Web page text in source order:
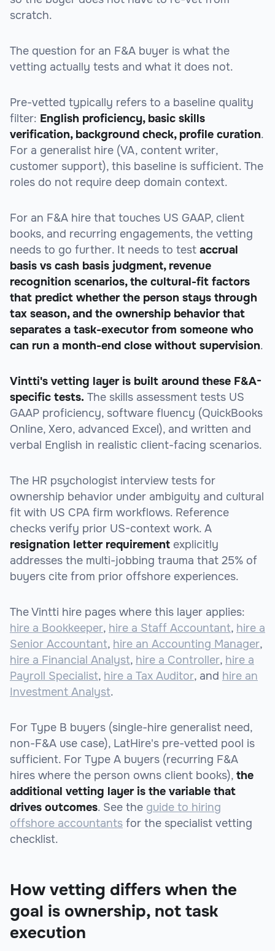
scratch.
The question for an F&A buyer is what the
vetting actually tests and what it does not.
Pre-vetted typically refers to a baseline quality
filter: English proficiency, basic skills
verification, background check, profile curation.
For a generalist hire (VA, content writer,
customer support), this baseline is sufficient. The
roles do not require deep domain context.
For an F&A hire that touches US GAAP, client
books, and recurring engagements, the vetting
needs to go further. It needs to test accrual
basis vs cash basis judgment, revenue
recognition scenarios, the cultural-fit factors
that predict whether the person stays through
tax season, and the ownership behavior that
separates a task-executor from someone who
can run a month-end close without supervision.
Vintti's vetting layer is built around these F&A-
specific tests. The skills assessment tests US
GAAP proficiency, software fluency (QuickBooks
Online, Xero, advanced Excel), and written and
verbal English in realistic client-facing scenarios.
The HR psychologist interview tests for
ownership behavior under ambiguity and cultural
fit with US CPA firm workflows. Reference
checks verify prior US-context work. A
resignation letter requirement explicitly
addresses the multi-jobbing trauma that 25% of
buyers cite from prior offshore experiences.
The Vintti hire pages where this layer applies:
hire a Bookkeeper, hire a Staff Accountant, hire a
Senior Accountant, hire an Accounting Manager,
hire a Financial Analyst, hire a Controller, hire a
Payroll Specialist, hire a Tax Auditor, and hire an
Investment Analyst.
For Type B buyers (single-hire generalist need,
non-F&A use case), LatHire's pre-vetted pool is
sufficient. For Type A buyers (recurring F&A
hires where the person owns client books), the
additional vetting layer is the variable that
drives outcomes. See the guide to hiring
offshore accountants for the specialist vetting
checklist.
How vetting differs when the
goal is ownership, not task
execution